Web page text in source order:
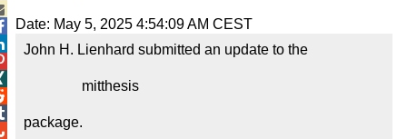
Date: May 5, 2025 4:54:09 AM CEST
John H. Lienhard submitted an update to the
package.